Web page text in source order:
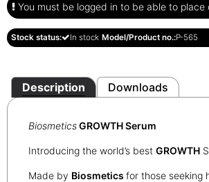
You must be logged in to be able to place
Stock status: In stock Model/Product no.:P-565
Description Downloads
BiosmeticsGROWTH Serum
Introducing the world’s best GROWTH
Made by Biosmetics for those seeking